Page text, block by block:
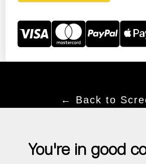
← Back to
You're in good